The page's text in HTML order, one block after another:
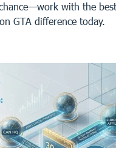
with the
GTA difference today.